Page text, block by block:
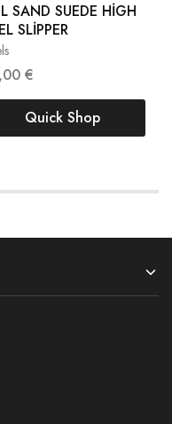
SAND SUEDE HİGH
SLİPPER
€
40
Quick Shop